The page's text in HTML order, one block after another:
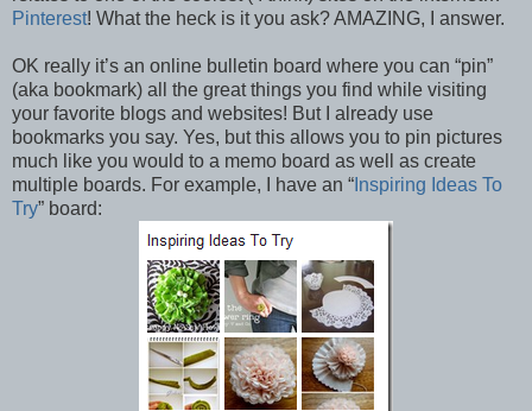
Pinterest! What the heck is it you ask? AMAZING, I answer.
OK really it’s an online bulletin board where you can “pin”
(aka bookmark) all the great things you find while visiting
your favorite blogs and websites! But I already use
bookmarks you say. Yes, but this allows you to pin pictures
much like you would to a memo board as well as create
multiple boards. For example, I have an “ Inspiring Ideas To
Try” board: